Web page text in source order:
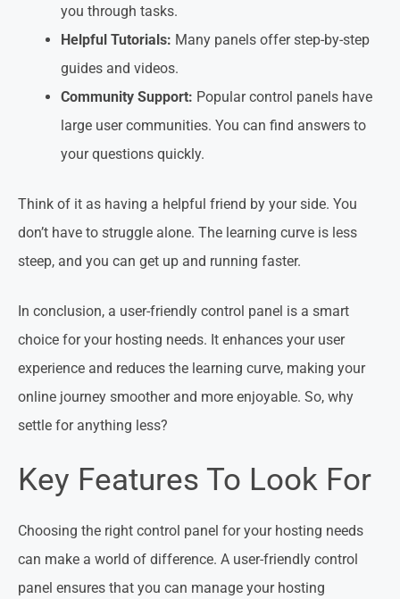
you through tasks.
Helpful Tutorials: Many panels offer step-by-step
guides and videos.
Community Support: Popular control panels have
large user communities. You can find answers to
your questions quickly.
Think of it as having a helpful friend by your side. You
don’t have to struggle alone. The learning curve is less
steep, and you can get up and running faster.
In conclusion, a user-friendly control panel is a smart
choice for your hosting needs. It enhances your user
experience and reduces the learning curve, making your
online journey smoother and more enjoyable. So, why
settle for anything less?
Key Features To Look For
Choosing the right control panel for your hosting needs
can make a world of difference. A user-friendly control
panel ensures that you can manage your hosting